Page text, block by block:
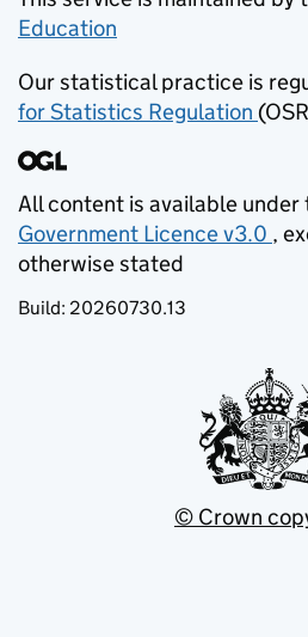
Education
Our statistical practice is
for Statistics Regulation
All content is available under
Government Licence v3.0 ,
otherwise stated
Build: 20260730.13
© Crown